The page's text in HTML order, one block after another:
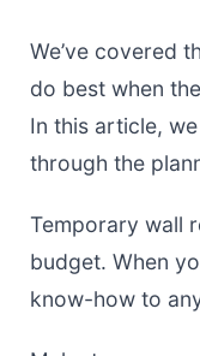
We’ve covered
do best when
In this article,
through the
Temporary wall
budget. When
know-how to